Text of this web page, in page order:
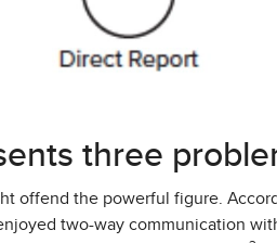
three
offend the powerful figure.
two-way communication